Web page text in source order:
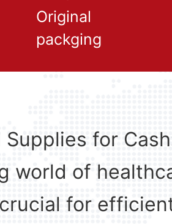
Original
packging
Supplies for
world of
for